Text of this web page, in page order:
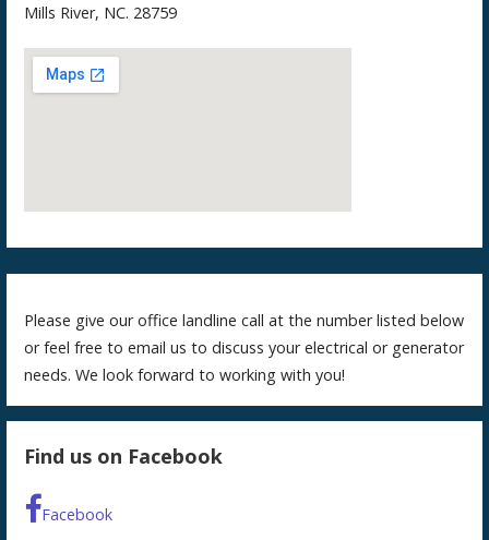
Mills River, NC. 28759
Please give our office landline call at the number listed below
or feel free to email us to discuss your electrical or generator
needs. We look forward to working with you!
Find us on Facebook
Facebook